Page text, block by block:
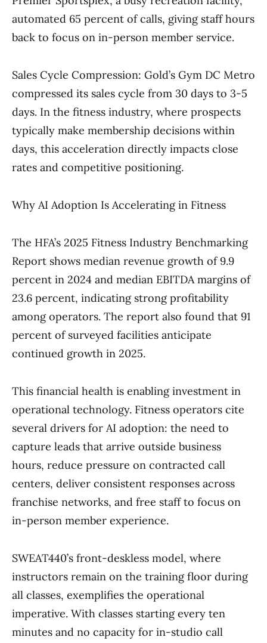
automated 65 percent of calls, giving staff hours
back to focus on in-person member service.
Sales Cycle Compression: Gold’s Gym DC Metro
compressed its sales cycle from 30 days to 3-5
days. In the fitness industry, where prospects
typically make membership decisions within
days, this acceleration directly impacts close
rates and competitive positioning.
Why AI Adoption Is Accelerating in Fitness
The HFA’s 2025 Fitness Industry Benchmarking
Report shows median revenue growth of 9.9
percent in 2024 and median EBITDA margins of
23.6 percent, indicating strong profitability
among operators. The report also found that 91
percent of surveyed facilities anticipate
continued growth in 2025.
This financial health is enabling investment in
operational technology. Fitness operators cite
several drivers for AI adoption: the need to
capture leads that arrive outside business
hours, reduce pressure on contracted call
centers, deliver consistent responses across
franchise networks, and free staff to focus on
in-person member experience.
SWEAT440’s front-deskless model, where
instructors remain on the training floor during
all classes, exemplifies the operational
imperative. With classes starting every ten
minutes and no capacity for in-studio call